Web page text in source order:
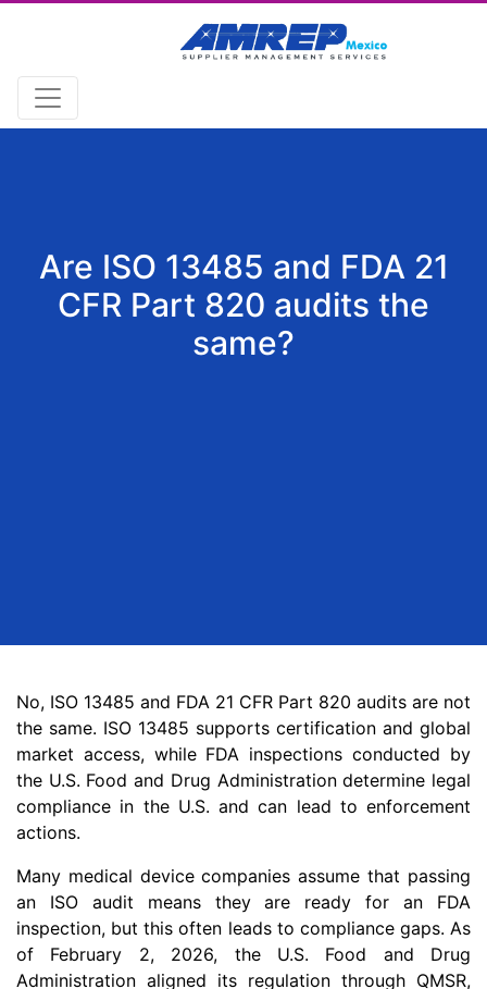
Are ISO 13485 and FDA 21
CFR Part 820 audits the
same?
No, ISO 13485 and FDA 21 CFR Part 820 audits are not
the same. ISO 13485 supports certification and global
market access, while FDA inspections conducted by
the U.S. Food and Drug Administration determine legal
compliance in the U.S. and can lead to enforcement
actions.
Many medical device companies assume that passing
an ISO audit means they are ready for an FDA
inspection, but this often leads to compliance gaps. As
of February 2, 2026, the U.S. Food and Drug
Administration aligned its regulation through QMSR,